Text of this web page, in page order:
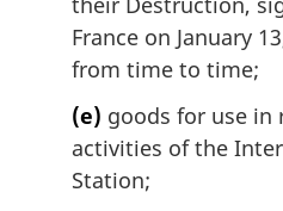
France on January
from time to time;
(e) goods for use
activities of the
Station;